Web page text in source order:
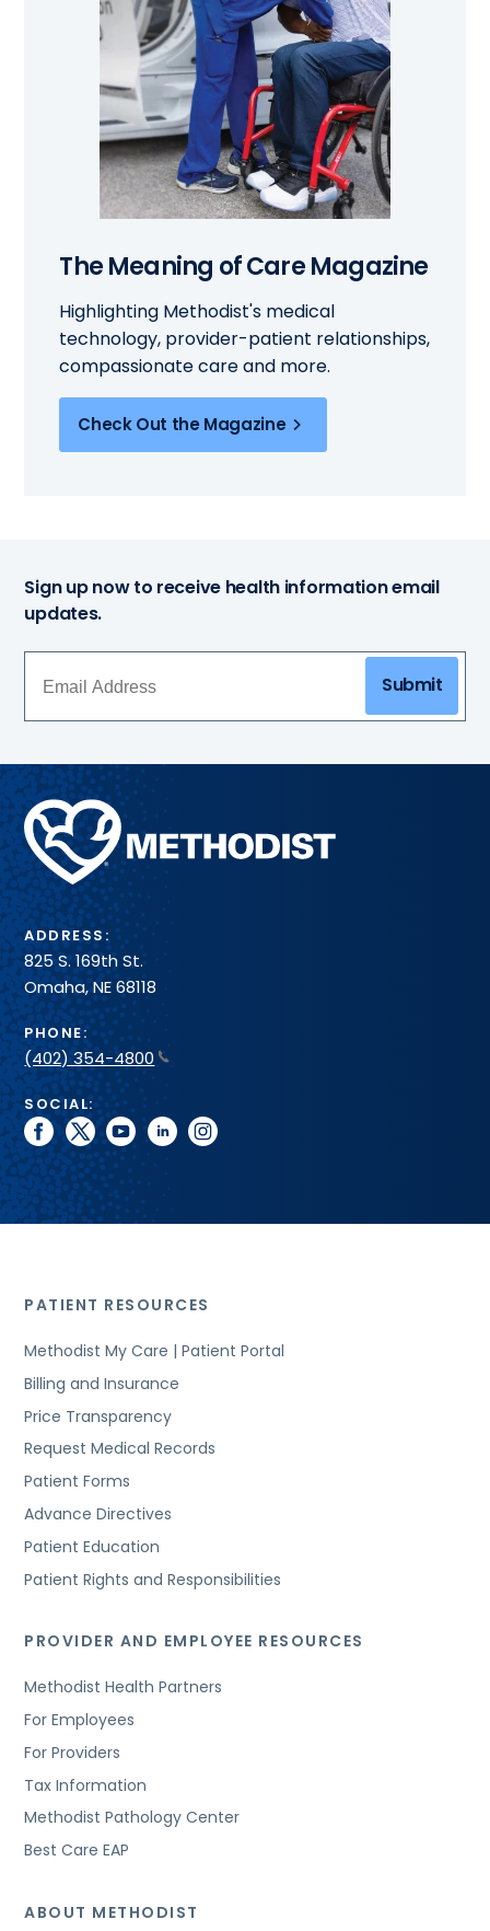
The Meaning of Care Magazine
Highlighting Methodist's medical
technology, provider-patient relationships,
compassionate care and more.
Check Out the Magazine
Sign up now to receive health information email
updates.
Submit
Methodist
Health
System
ADDRESS:
825 S. 169th St.
Omaha, NE 68118
PHONE:
(402) 354-4800
SOCIAL:
facebook
twitteryoutubelinkedininstagram
PATIENT RESOURCES
Methodist My Care | Patient Portal
Billing and Insurance
Price Transparency
Request Medical Records
Patient Forms
Advance Directives
Patient Education
Patient Rights and Responsibilities
PROVIDER AND EMPLOYEE RESOURCES
Methodist Health Partners
For Employees
For Providers
Tax Information
Methodist Pathology Center
Best Care EAP
ABOUT METHODIST